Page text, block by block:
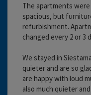
The apartments
spacious, but
refurbishment.
changed every 2 or 3
We stayed in
quieter and are so
are happy with loud
also much quieter